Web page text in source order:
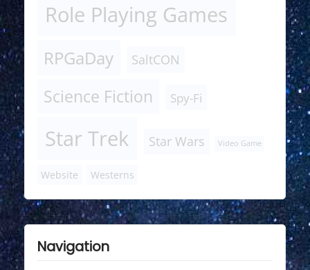
Role Playing Games
RPGaDay SaltCON
Science Fiction Spy-Fi
Star Trek Star Wars Video Game
Website Westerns
Navigation